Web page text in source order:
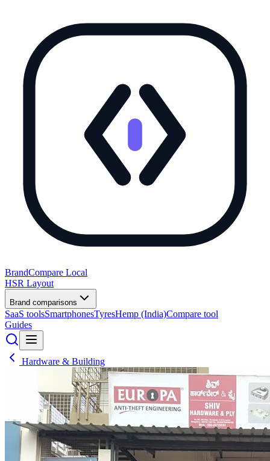
BrandCompare Local
HSR Layout
Brand comparisons
SaaS toolsSmartphonesTyresHemp (India)Compare tool
Guides
Hardware & Building